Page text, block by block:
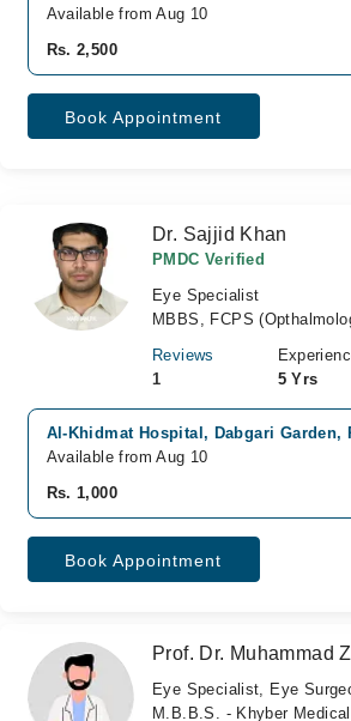
Available from Aug 10
Rs. 2,500
Book Appointment
Dr. Sajjid Khan
PMDC Verified
Eye Specialist
MBBS, FCPS
Reviews
1
5 Yrs
Al-Khidmat Hospital, Dabgari Garden,
Available from Aug 10
Rs. 1,000
Book Appointment
Prof. Dr. Muhammad
Eye Specialist, Eye
M.B.B.S. - Khyber